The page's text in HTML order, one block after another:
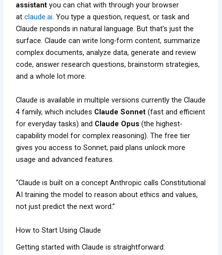
assistant you can chat with through your browser
atclaude.ai. You type a question, request, or task and
Claude responds in natural language. But that’s just the
surface. Claude can write long-form content, summarize
complex documents, analyze data, generate and review
code, answer research questions, brainstorm strategies,
and a whole lot more.
Claude is available in multiple versions currently the Claude
4 family, which includes Claude Sonnet (fast and efficient
for everyday tasks) and Claude Opus (the highest-
capability model for complex reasoning). The free tier
gives you access to Sonnet; paid plans unlock more
usage and advanced features.
“Claude is built on a concept Anthropic calls Constitutional
AI training the model to reason about ethics and values,
not just predict the next word.”
How to Start Using Claude
Getting started with Claude is straightforward: